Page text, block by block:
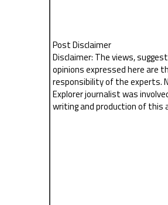
Post Disclaimer
Disclaimer: The views,
opinions expressed here are
responsibility of the experts.
Explorer journalist was
writing and production of this